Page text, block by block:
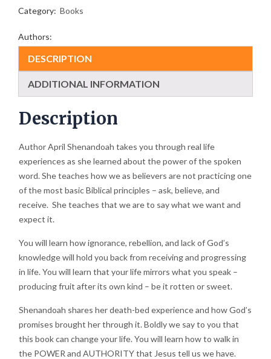
Category: Books
Authors:
DESCRIPTION
ADDITIONAL INFORMATION
Description
Author April Shenandoah takes you through real life
experiences as she learned about the power of the spoken
word. She teaches how we as believers are not practicing one
of the most basic Biblical principles – ask, believe, and
receive. She teaches that we are to say what we want and
expect it.
You will learn how ignorance, rebellion, and lack of God’s
knowledge will hold you back from receiving and progressing
in life. You will learn that your life mirrors what you speak –
producing fruit after its own kind – be it rotten or sweet.
Shenandoah shares her death-bed experience and how God’s
promises brought her through it. Boldly we say to you that
this book can change your life. You will learn how to walk in
the POWER and AUTHORITY that Jesus tell us we have.